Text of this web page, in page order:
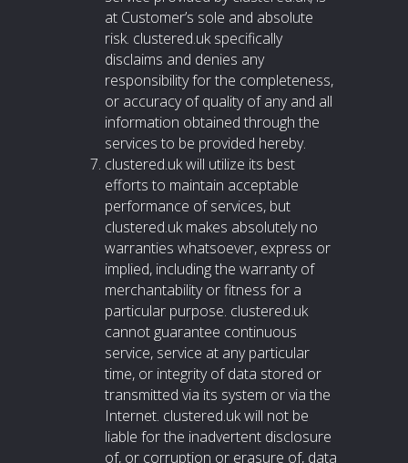
at Customer’s sole and absolute
risk. clustered.uk specifically
disclaims and denies any
responsibility for the completeness,
or accuracy of quality of any and all
information obtained through the
services to be provided hereby.
clustered.uk will utilize its best
efforts to maintain acceptable
performance of services, but
clustered.uk makes absolutely no
warranties whatsoever, express or
implied, including the warranty of
merchantability or fitness for a
particular purpose. clustered.uk
cannot guarantee continuous
service, service at any particular
time, or integrity of data stored or
transmitted via its system or via the
Internet. clustered.uk will not be
liable for the inadvertent disclosure
of, or corruption or erasure of, data